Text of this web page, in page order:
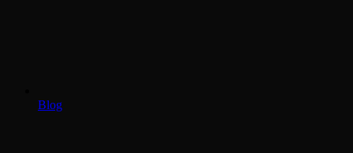
Blog